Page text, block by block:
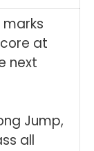
marks
at
next
Jump,
all